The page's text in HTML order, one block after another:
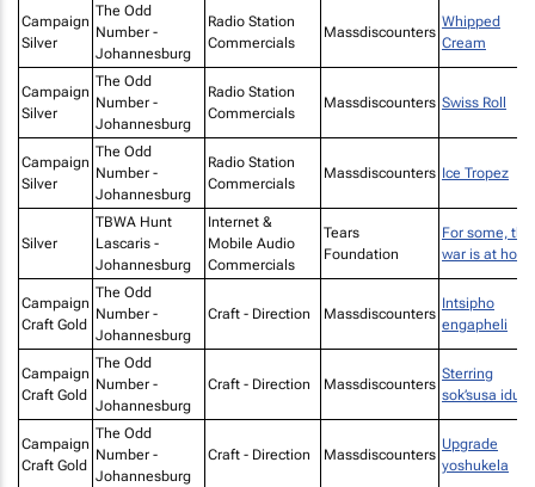
Campaign
Silver
The Odd
Number -
Johannesburg
Radio Station
Commercials
Massdiscounters
Whipped
Cream
Campaign
Silver
The Odd
Number -
Johannesburg
Radio Station
Commercials
Massdiscounters Swiss Roll
Campaign
Silver
The Odd
Number -
Johannesburg
Radio Station
Commercials
Massdiscounters Ice Tropez
Silver
TBWA Hunt
Lascaris -
Johannesburg
Internet &
Mobile Audio
Commercials
Tears
Foundation
For some, the
war is at
Campaign
Craft Gold
The Odd
Number -
Johannesburg
Craft - Direction Massdiscounters
Intsipho
engapheli
Campaign
Craft Gold
The Odd
Number -
Johannesburg
Craft - Direction Massdiscounters
Sterring
sok’susa idust
Campaign
Craft Gold
The Odd
Number -
Johannesburg
Craft - Direction Massdiscounters
Upgrade
yoshukela